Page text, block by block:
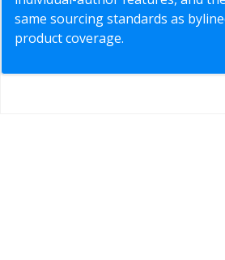
same sourcing standards as
product coverage.